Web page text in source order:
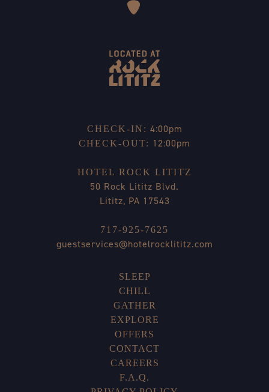
CHECK-IN: 4:00pm
CHECK-OUT: 12:00pm
HOTEL ROCK LITITZ
50 Rock Lititz Blvd.
Lititz, PA 17543
717-925-7625
guestservices@hotelrocklititz.com
SLEEP
CHILL
GATHER
EXPLORE
OFFERS
CONTACT
CAREERS
F.A.Q.